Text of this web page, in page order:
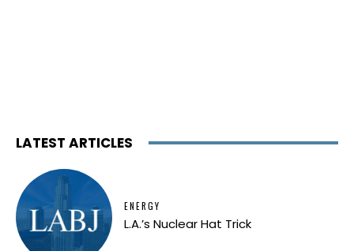
LATEST ARTICLES
ENERGY
L.A.’s Nuclear Hat Trick